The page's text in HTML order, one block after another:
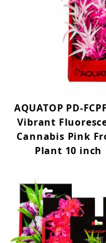
AQUATOP PD-
Vibrant
Cannabis Pink
Plant 10 inch